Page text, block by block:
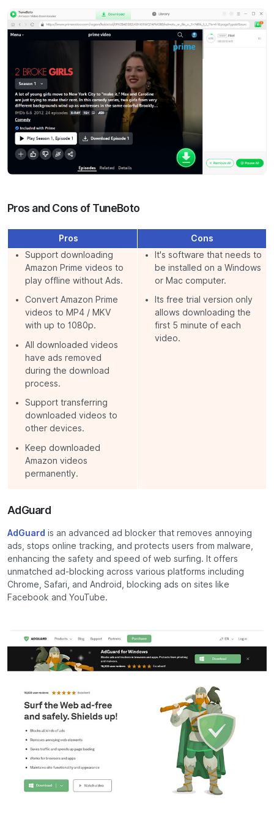
Pros and Cons of TuneBoto
Pros
Cons
Support downloading
Amazon Prime videos to
play offline without Ads.
Convert Amazon Prime
videos to MP4 / MKV
with up to 1080p.
All downloaded videos
have ads removed
during the download
process.
Support transferring
downloaded videos to
other devices.
Keep downloaded
Amazon videos
permanently.
It's software that needs to
be installed on a Windows
or Mac computer.
Its free trial version only
allows downloading the
first 5 minute of each
video.
AdGuard
AdGuard is an advanced ad blocker that removes annoying
ads, stops online tracking, and protects users from malware,
enhancing the safety and speed of web surfing. It offers
unmatched ad-blocking across various platforms including
Chrome, Safari, and Android, blocking ads on sites like
Facebook and YouTube.